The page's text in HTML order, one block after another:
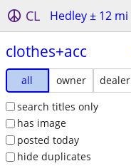
CL Hedley ± 12 mi
clothes+acc
all owner
dealer
search titles only
has image
posted today
hide duplicates